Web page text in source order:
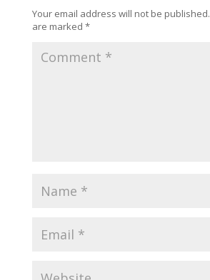
Your email address will not be published.
are marked *